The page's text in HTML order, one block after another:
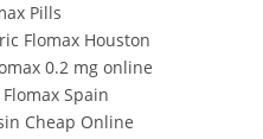
Online
Pills
Flomax Houston
0.2 mg online
Spain
Cheap Online